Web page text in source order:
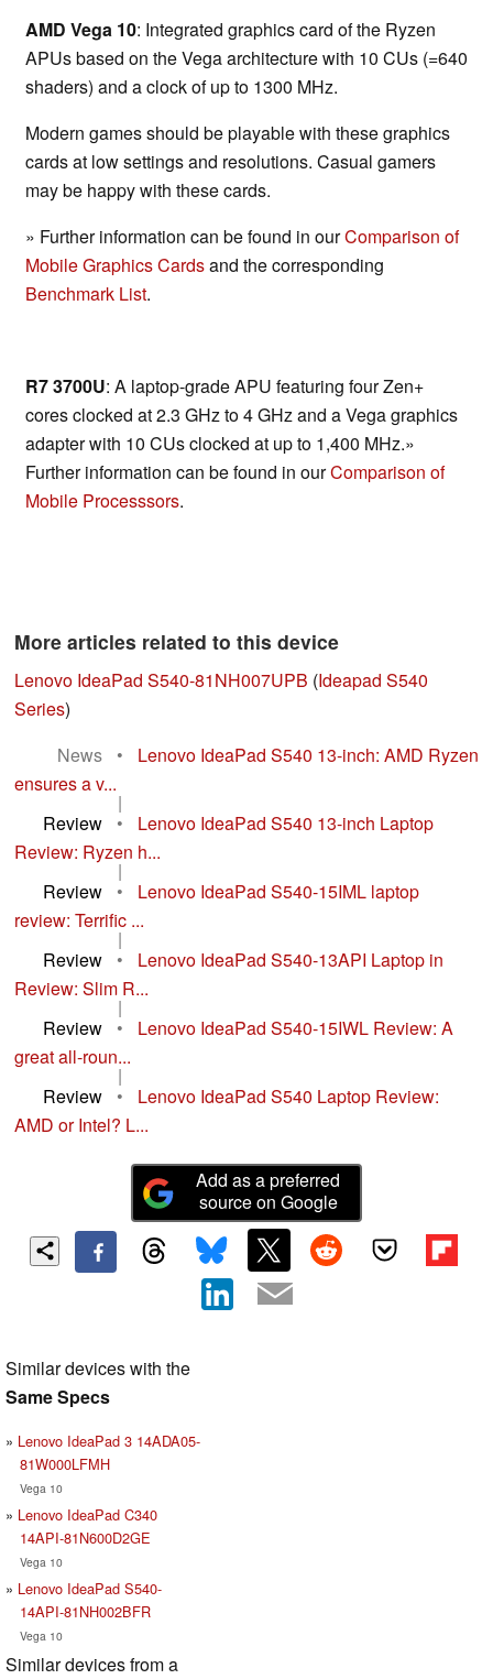
AMD Vega 10: Integrated graphics card of the Ryzen
APUs based on the Vega architecture with 10 CUs (=640
shaders) and a clock of up to 1300 MHz.
Modern games should be playable with these graphics
cards at low settings and resolutions. Casual gamers
may be happy with these cards.
» Further information can be found in ourComparison of
Mobile Graphics Cardsand the corresponding
Benchmark List.
R7 3700U: A laptop-grade APU featuring four Zen+
cores clocked at 2.3 GHz to 4 GHz and a Vega graphics
adapter with 10 CUs clocked at up to 1,400 MHz.»
Further information can be found in ourComparison of
Mobile Processsors.
More articles related to this device
Lenovo IdeaPad S540-81NH007UPB (Ideapad S540
Series)
News
•
Lenovo IdeaPad S540 13-inch: AMD Ryzen
ensures a v...
|
Review
•
Lenovo IdeaPad S540 13-inch Laptop
Review: Ryzen h...
|
Review
•
Lenovo IdeaPad S540-15IML laptop
review: Terrific ...
|
Review
•
Lenovo IdeaPad S540-13API Laptop in
Review: Slim R...
|
Review
•
Lenovo IdeaPad S540-15IWL Review: A
great all-roun...
|
Review
•
Lenovo IdeaPad S540 Laptop Review:
AMD or Intel? L...
Add as a preferred
source on Google
Similar devices with the
Same Specs
Lenovo IdeaPad 3 14ADA05-
81W000LFMH
Vega 10
Lenovo IdeaPad C340
14API-81N600D2GE
Vega 10
Lenovo IdeaPad S540-
14API-81NH002BFR
Vega 10
Similar devices from a